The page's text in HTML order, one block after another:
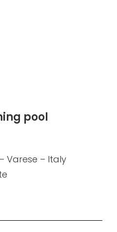
pool
Varese – Italy